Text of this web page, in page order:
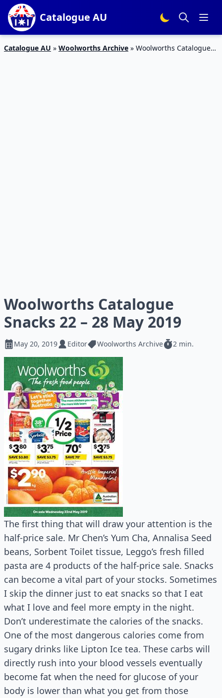
Catalogue AU
Catalogue AU » Woolworths Archive » Woolworths Catalogue
Woolworths Catalogue
Snacks 22 – 28 May 2019
May 20, 2019 Editor Woolworths Archive 2 min.
The first thing that will draw your attention is the
half-price sale. Mr Chen’s Yum Cha, Annalisa Seed
beans, Sorbent Toilet tissue, Leggo’s fresh filled
pasta are 4 products of the half-price sale. Snacks
can become a vital part of your stocks. Sometimes
I skip the dinner just to eat snacks so that I eat
what I love and feel more empty in the night.
Don’t underestimate the calories of the snacks.
One of the most dangerous calories come from
sugary drinks like Lipton Ice tea. These carbs will
directly rush into your blood vessels eventually
become fat when the need for glucose of your
body is lower than what you get from those